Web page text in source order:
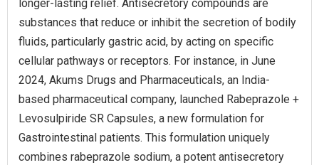
longer-lasting relief. Antisecretory compounds are
substances that reduce or inhibit the secretion of bodily
fluids, particularly gastric acid, by acting on specific
cellular pathways or receptors. For instance, in June
2024, Akums Drugs and Pharmaceuticals, an India-
based pharmaceutical company, launched Rabeprazole +
Levosulpiride SR Capsules, a new formulation for
Gastrointestinal patients. This formulation uniquely
combines rabeprazole sodium, a potent antisecretory